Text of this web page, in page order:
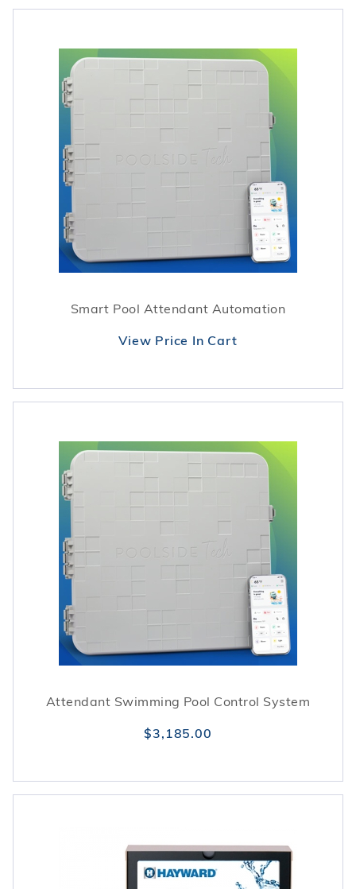
Smart Pool Attendant Automation
View Price In Cart
Attendant Swimming Pool Control System
$3,185.00